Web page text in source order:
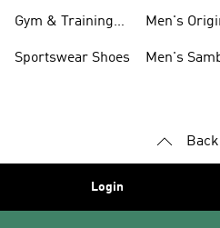
Gym & Training
Sportswear Shoes
Men's
Men's
Login